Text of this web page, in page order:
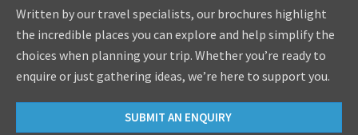
Written by our travel specialists, our brochures highlight
the incredible places you can explore and help simplify the
choices when planning your trip. Whether you’re ready to
enquire or just gathering ideas, we’re here to support you.
SUBMIT AN ENQUIRY